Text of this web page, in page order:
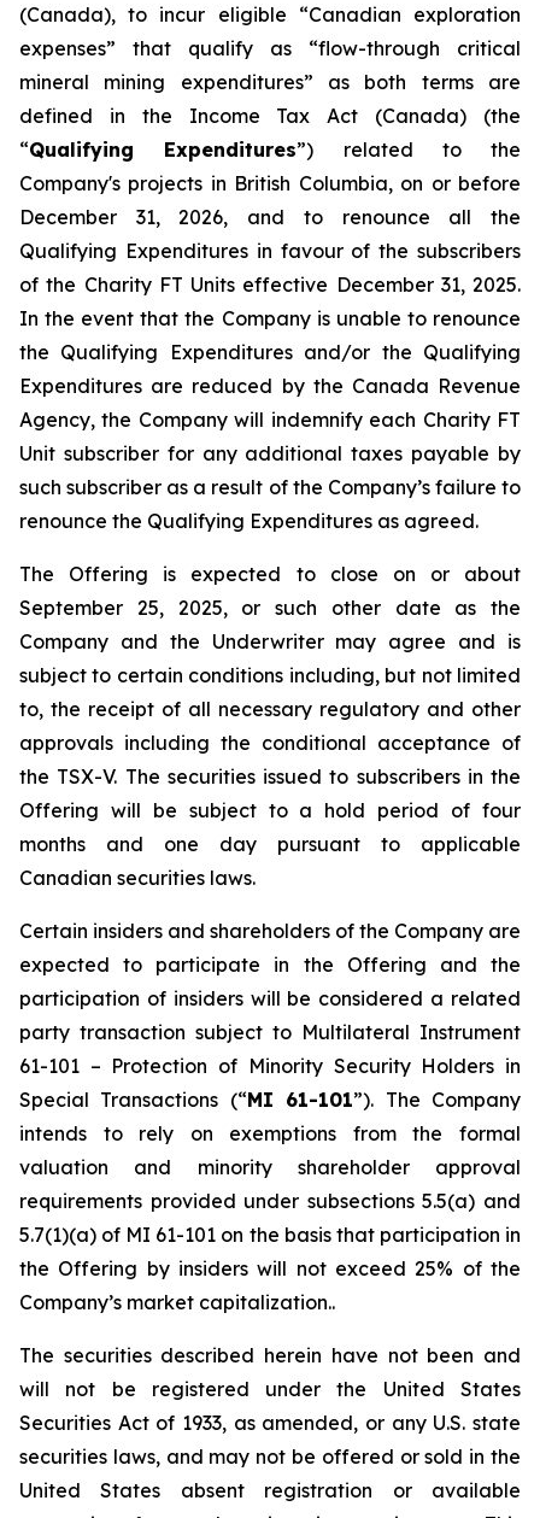
(Canada), to incur eligible “Canadian exploration
expenses” that qualify as “flow-through critical
mineral mining expenditures” as both terms are
defined in the Income Tax Act (Canada) (the
“Qualifying Expenditures”) related to the
Company's projects in British Columbia, on or before
December 31, 2026, and to renounce all the
Qualifying Expenditures in favour of the subscribers
of the Charity FT Units effective December 31, 2025.
In the event that the Company is unable to renounce
the Qualifying Expenditures and/or the Qualifying
Expenditures are reduced by the Canada Revenue
Agency, the Company will indemnify each Charity FT
Unit subscriber for any additional taxes payable by
such subscriber as a result of the Company’s failure to
renounce the Qualifying Expenditures as agreed.
The Offering is expected to close on or about
September 25, 2025, or such other date as the
Company and the Underwriter may agree and is
subject to certain conditions including, but not limited
to, the receipt of all necessary regulatory and other
approvals including the conditional acceptance of
the TSX-V. The securities issued to subscribers in the
Offering will be subject to a hold period of four
months and one day pursuant to applicable
Canadian securities laws.
Certain insiders and shareholders of the Company are
expected to participate in the Offering and the
participation of insiders will be considered a related
party transaction subject to Multilateral Instrument
61-101 – Protection of Minority Security Holders in
Special Transactions (“MI 61-101”). The Company
intends to rely on exemptions from the formal
valuation and minority shareholder approval
requirements provided under subsections 5.5(a) and
5.7(1)(a) of MI 61-101 on the basis that participation in
the Offering by insiders will not exceed 25% of the
Company’s market capitalization..
The securities described herein have not been and
will not be registered under the United States
‎Securities Act of 1933, as amended, or any U.S. state
securities laws, and may not be offered or ‎sold in the
United States absent registration or available